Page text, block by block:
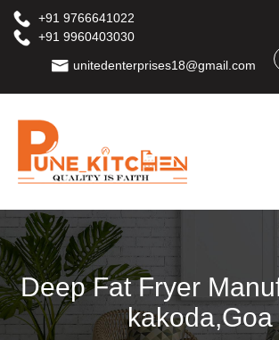
+91 9766641022
+91 9960403030
unitedenterprises18@gmail.com
Deep Fat Fryer
kakoda,Goa